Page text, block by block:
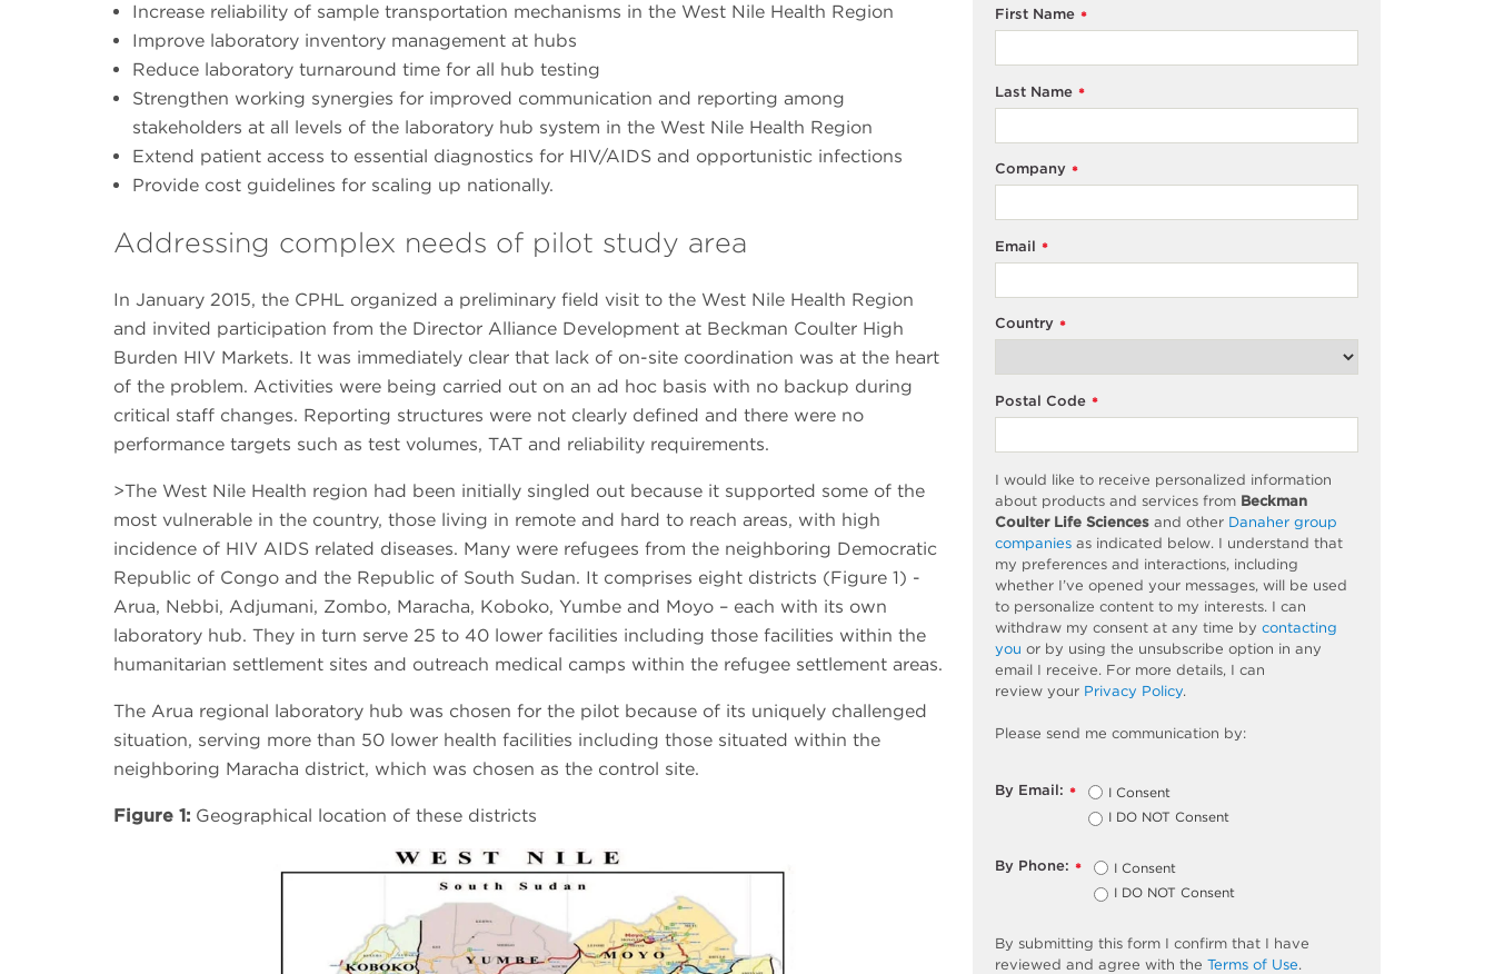
Increase reliability of sample transportation mechanisms in the West Nile Health Region
Improve laboratory inventory management at hubs
Reduce laboratory turnaround time for all hub testing
Strengthen working synergies for improved communication and reporting among
stakeholders at all levels of the laboratory hub system in the West Nile Health Region
Extend patient access to essential diagnostics for HIV/AIDS and opportunistic infections
Provide cost guidelines for scaling up nationally.
Addressing complex needs of pilot study area
In January 2015, the CPHL organized a preliminary field visit to the West Nile Health Region
and invited participation from the Director Alliance Development at Beckman Coulter High
Burden HIV Markets. It was immediately clear that lack of on-site coordination was at the heart
of the problem. Activities were being carried out on an ad hoc basis with no backup during
critical staff changes. Reporting structures were not clearly defined and there were no
performance targets such as test volumes, TAT and reliability requirements.
>The West Nile Health region had been initially singled out because it supported some of the
most vulnerable in the country, those living in remote and hard to reach areas, with high
incidence of HIV AIDS related diseases. Many were refugees from the neighboring Democratic
Republic of Congo and the Republic of South Sudan. It comprises eight districts (Figure 1) -
Arua, Nebbi, Adjumani, Zombo, Maracha, Koboko, Yumbe and Moyo – each with its own
laboratory hub. They in turn serve 25 to 40 lower facilities including those facilities within the
humanitarian settlement sites and outreach medical camps within the refugee settlement areas.
The Arua regional laboratory hub was chosen for the pilot because of its uniquely challenged
situation, serving more than 50 lower health facilities including those situated within the
neighboring Maracha district, which was chosen as the control site.
Figure 1: Geographical location of these districts
*
First Name
*
Last Name
*
Company
*
Email
*
Country
*
Postal Code
I would like to receive personalized information
about products and services from Beckman
Coulter Life Sciences and other Danaher group
companies as indicated below. I understand that
my preferences and interactions, including
whether I’ve opened your messages, will be used
to personalize content to my interests. I can
withdraw my consent at any time bycontacting
you or by using the unsubscribeoption in any
email I receive. For more details, I can
reviewyour Privacy Policy.
Please send me communication by:
*
By Email:
I Consent
I DO NOT Consent
*
By Phone:
I Consent
I DO NOT Consent
By submitting this form I confirm that I have
reviewed and agree with the Terms of Use.